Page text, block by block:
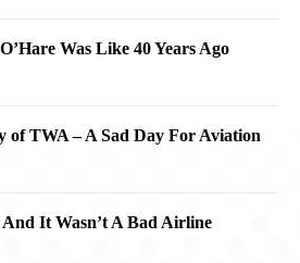
Was Like 40 Years Ago
of TWA – A Sad Day For Aviation
It Wasn’t A Bad Airline